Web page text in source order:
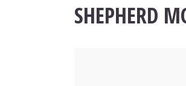
SHEPHERD